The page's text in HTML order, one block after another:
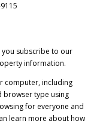
subscribe to our
information.
computer, including
browser type using
for everyone and
learn more about how